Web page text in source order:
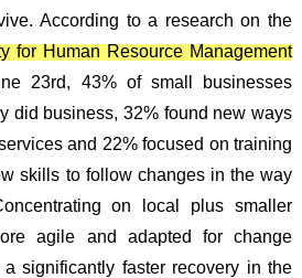
According to a research on the
for Human Resource Management
23rd, 43% of small businesses
did business, 32% found new ways
and 22% focused on training
skills to follow changes in the way
on local plus smaller
agile and adapted for change
significantly faster recovery in the